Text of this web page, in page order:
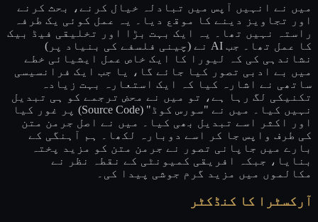
میں نے انہیں آپس میں تبادلہ خیال کرنے، بحث کرنے
اور تجاویز دینے کا موقع دیا۔ یہ عمل کوئی یک طرفہ
راستہ نہیں تھا۔ یہ ایک بہت بڑا اور تخلیقی فیڈ بیک
کا عمل تھا۔ جب AI نے (چینی فلسفے کی بنیاد پر)
نشاندہی کی کہ لیورا کا ایک خاص عمل ایشیائی خطے
میں بے ادبی تصور کیا جائے گا، یا جب ایک فرانسیسی
ساتھی نے اشارہ کیا کہ ایک استعارہ بہت زیادہ
تکنیکی لگ رہا ہے، تو میں نے محض ترجمے کو ہی تبدیل
نہیں کیا۔ میں نے "سورس کوڈ" (Source Code) پر غور کیا
اور اکثر اسے تبدیل بھی کیا۔ میں نے اصل جرمن متن
کی طرف واپس جا کر اسے دوبارہ لکھا۔ ہم آہنگی کے
بارے میں جاپانی تصور نے جرمن متن کو مزید پختہ
بنایا، جبکہ افریقی کمیونٹی کے نقطہ نظر نے
مکالموں میں مزید گرم جوشی پیدا کی۔
آرکسٹرا کا کنڈکٹر